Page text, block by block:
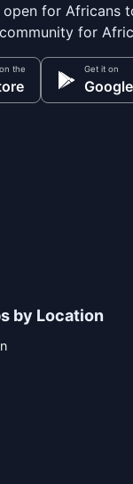
for Africans
for
the Get it on
by Location